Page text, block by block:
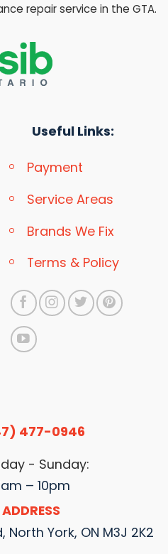
repair service in the GTA.
Useful Links:
Payment
Service Areas
Brands We Fix
Terms & Policy
477-0946
- Sunday:
– 10pm
ADDRESS
North York, ON M3J 2K2